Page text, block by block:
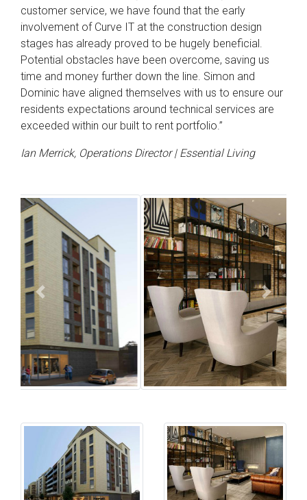
customer service, we have found that the early
involvement of Curve IT at the construction design
stages has already proved to be hugely beneficial.
Potential obstacles have been overcome, saving us
time and money further down the line. Simon and
Dominic have aligned themselves with us to ensure our
residents expectations around technical services are
exceeded within our built to rent portfolio.”
Ian Merrick, Operations Director | Essential Living
Previous Next